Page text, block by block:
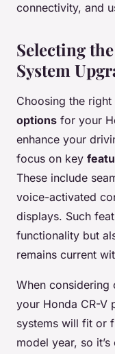
connectivity, and
Selecting
System
Choosing the right
options for your
enhance your
focus on key
These include
voice-activated
displays. Such
functionality but
remains current
When
your Honda CR-V
systems will fit or
model year, so